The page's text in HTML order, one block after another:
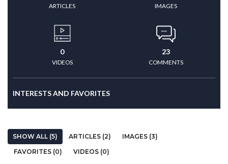
ARTICLES IMAGES
0
VIDEOS
23
COMMENTS
INTERESTS AND FAVORITES
SHOW ALL (5) ARTICLES (2)
IMAGES (3)
FAVORITES (0)
VIDEOS (0)